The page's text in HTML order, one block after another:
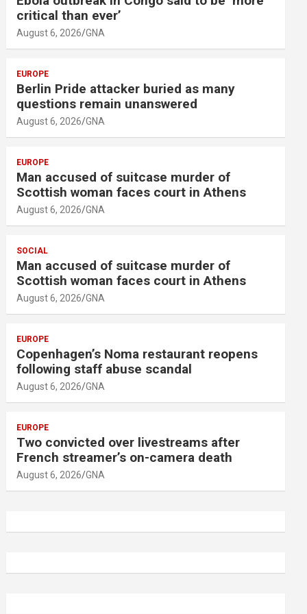
critical than ever’
August 6, 2026 GNA
EUROPE
Berlin Pride attacker buried as many
questions remain unanswered
August 6, 2026 GNA
EUROPE
Man accused of suitcase murder of
Scottish woman faces court in Athens
August 6, 2026 GNA
SOCIAL
Man accused of suitcase murder of
Scottish woman faces court in Athens
August 6, 2026 GNA
EUROPE
Copenhagen’s Noma restaurant reopens
following staff abuse scandal
August 6, 2026 GNA
EUROPE
Two convicted over livestreams after
French streamer’s on-camera death
August 6, 2026 GNA